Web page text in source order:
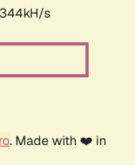
s
. Made with ❤️ in